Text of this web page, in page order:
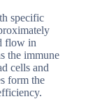
specific
flow in
the immune
cells and
form the